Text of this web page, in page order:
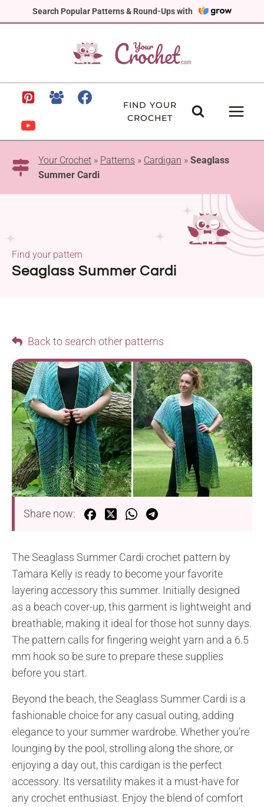
Search Popular Patterns & Round-Ups with
to
FIND YOUR
CROCHET
Your Crochet » Patterns » Cardigan » Seaglass
Summer Cardi
Seaglass Summer Cardi
Find your pattern
Back to search other patterns
Share now:
The Seaglass Summer Cardi crochet pattern by
Tamara Kelly is ready to become your favorite
layering accessory this summer. Initially designed
as a beach cover-up, this garment is lightweight and
breathable, making it ideal for those hot sunny days.
The pattern calls for fingering weight yarn and a 6.5
mm hook so be sure to prepare these supplies
before you start.
Beyond the beach, the Seaglass Summer Cardi is a
fashionable choice for any casual outing, adding
elegance to your summer wardrobe. Whether you’re
lounging by the pool, strolling along the shore, or
enjoying a day out, this cardigan is the perfect
accessory. Its versatility makes it a must-have for
any crochet enthusiast. Enjoy the blend of comfort